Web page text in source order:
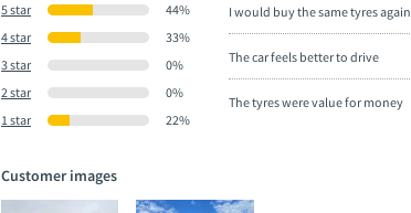
5 star
44%
4 star
33%
3 star
0%
2 star
0%
1 star
22%
I would buy the same tyres again
The car feels better to drive
The tyres were value for money
Customer images